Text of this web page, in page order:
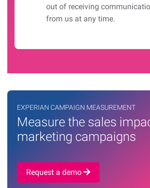
out of receiving
from us at any time.
EXPERIAN CAMPAIGN MEASUREMENT
Measure the sales
marketing campaigns
Request a demo